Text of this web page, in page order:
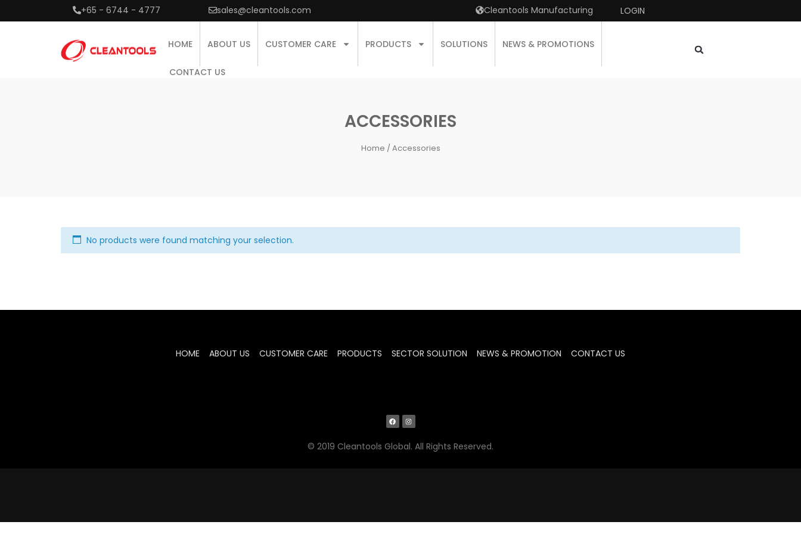
+65 - 6744 - 4777 sales@cleantools.com Cleantools Manufacturing LOGIN
HOME ABOUT US CUSTOMER CARE PRODUCTS SOLUTIONS NEWS & PROMOTIONS
CONTACT US
ACCESSORIES
Home / Accessories
No products were found matching your selection.
HOME ABOUT US CUSTOMER CARE PRODUCTS SECTOR SOLUTION NEWS & PROMOTION CONTACT US
© 2019 Cleantools Global. All Rights Reserved.